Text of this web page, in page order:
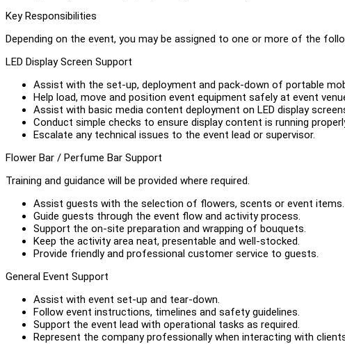
Key Responsibilities
Depending on the event, you may be assigned to one or more of the
LED Display Screen Support
Assist with the set-up, deployment and pack-down of portable
Help load, move and position event equipment safely at event
Assist with basic media content deployment on LED display
Conduct simple checks to ensure display content is running
Escalate any technical issues to the event lead or supervisor.
Flower Bar / Perfume Bar Support
Training and guidance will be provided where required.
Assist guests with the selection of flowers, scents or event items.
Guide guests through the event flow and activity process.
Support the on-site preparation and wrapping of bouquets.
Keep the activity area neat, presentable and well-stocked.
Provide friendly and professional customer service to guests.
General Event Support
Assist with event set-up and tear-down.
Follow event instructions, timelines and safety guidelines.
Support the event lead with operational tasks as required.
Represent the company professionally when interacting with